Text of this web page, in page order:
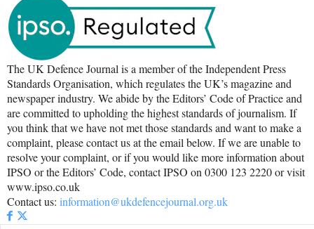
The UK Defence Journal is a member of the Independent Press
Standards Organisation, which regulates the UK’s magazine and
newspaper industry. We abide by the Editors’ Code of Practice and
are committed to upholding the highest standards of journalism. If
you think that we have not met those standards and want to make a
complaint, please contact us at the email below. If we are unable to
resolve your complaint, or if you would like more information about
IPSO or the Editors’ Code, contact IPSO on 0300 123 2220 or visit
www.ipso.co.uk
Contact us: information@ukdefencejournal.org.uk